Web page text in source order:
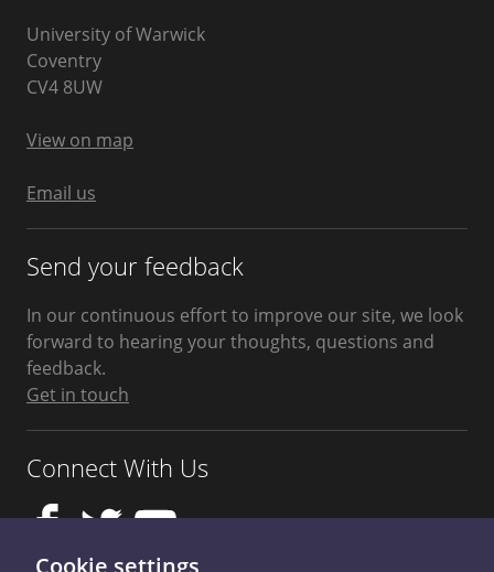
Cookie settings
University of Warwick
Coventry
West
CV4 8UW
Kingdom
View on map
Email us
Send your feedback
In our continuous effort to improve our site, we look
forward to hearing your thoughts, questions and
feedback.
Get in touch
Connect With Us